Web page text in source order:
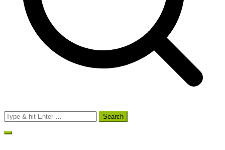
Search
for: